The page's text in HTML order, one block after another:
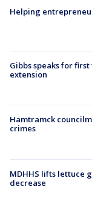
Helping
Gibbs speaks for
extension
Hamtramck
crimes
MDHHS lifts lettuce
decrease